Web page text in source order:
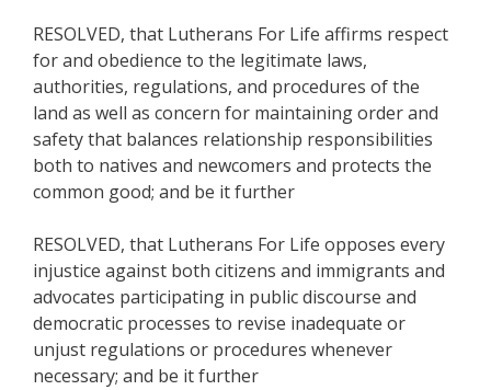
RESOLVED, that Lutherans For Life affirms respect
for and obedience to the legitimate laws,
authorities, regulations, and procedures of the
land as well as concern for maintaining order and
safety that balances relationship responsibilities
both to natives and newcomers and protects the
common good; and be it further
RESOLVED, that Lutherans For Life opposes every
injustice against both citizens and immigrants and
advocates participating in public discourse and
democratic processes to revise inadequate or
unjust regulations or procedures whenever
necessary; and be it further